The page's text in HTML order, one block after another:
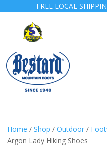
FREE LOCAL
Home / Shop / Outdoor /
Argon Lady Hiking Shoes